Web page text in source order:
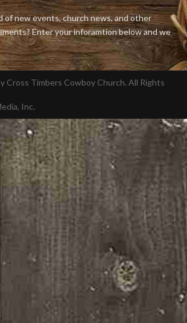
new events, church news, and other
Enter your inforamtion below and we
Cross Timbers Cowboy Church. All Rights
Inc.